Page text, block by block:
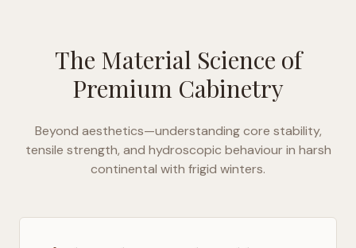
The Material Science of
Premium Cabinetry
Beyond aesthetics—understanding core stability,
tensile strength, and hydroscopic behaviour in harsh
continental with frigid winters.